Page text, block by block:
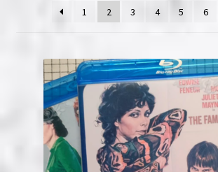
News & Updates
Privacy Policy
Refunds, Returns and Replacement Policy
Wishlist
1 2 3 4 5 6